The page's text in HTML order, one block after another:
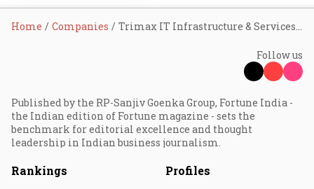
Home Companies
Follow us
Published by the RP-Sanjiv Goenka Group, Fortune India -
the Indian edition of Fortune magazine - sets the
benchmark for editorial excellence and thought
leadership in Indian business journalism.
Rankings Profiles